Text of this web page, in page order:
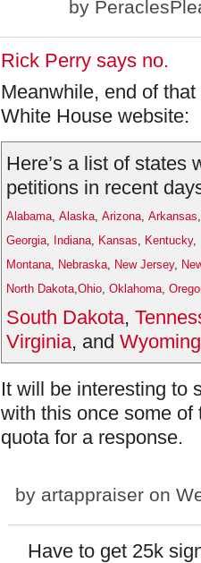
by
Rick Perry says no.
Meanwhile, end of
White House website:
Here’s a list of states
petitions in recent
Alabama, Alaska, Arizona, Arkansas
Georgia, Indiana, Kansas, Kentucky,
Montana, Nebraska, New Jersey,
North Dakota,Ohio, Oklahoma,
South Dakota,
Virginia, and Wyoming
It will be interesting to
with this once some of
quota for a response.
by artappraiser on
Have to get 25k